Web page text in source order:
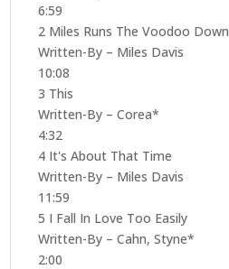
6:59
2 Miles Runs The Voodoo Down
Written-By – Miles Davis
10:08
3 This
Written-By – Corea*
4:32
4 It's About That Time
Written-By – Miles Davis
11:59
5 I Fall In Love Too Easily
Written-By – Cahn, Styne*
2:00